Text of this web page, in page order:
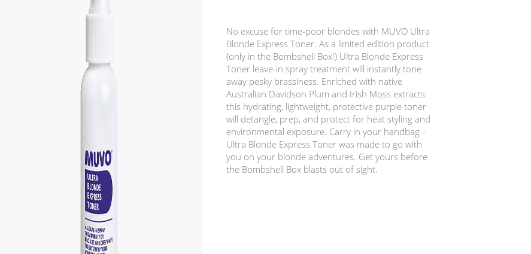
No excuse for time-poor blondes with MUVO Ultra
Blonde Express Toner. As a limited edition product
(only in the Bombshell Box!) Ultra Blonde Express
Toner leave-in spray treatment will instantly tone
away pesky brassiness. Enriched with native
Australian Davidson Plum and Irish Moss extracts
this hydrating, lightweight, protective purple toner
will detangle, prep, and protect for heat styling and
environmental exposure. Carry in your handbag –
Ultra Blonde Express Toner was made to go with
you on your blonde adventures. Get yours before
the Bombshell Box blasts out of sight.